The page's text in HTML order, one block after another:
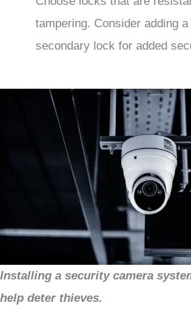
tampering. Consider adding
secondary lock for added
Installing a security camera
help deter thieves.